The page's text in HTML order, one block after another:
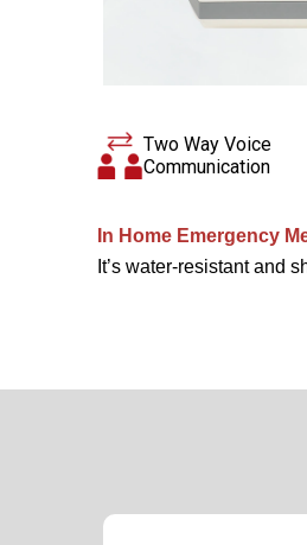
Two Way Voice
Communication
In Home Emergency
It’s water-resistant and